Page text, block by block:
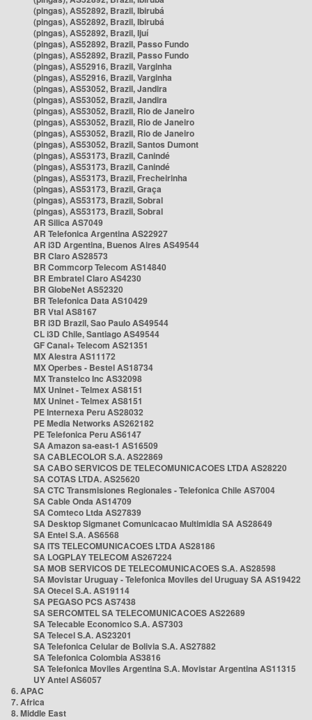
(pingas), AS52892, Brazil, Ibirubá
(pingas), AS52892, Brazil, Ibirubá
(pingas), AS52892, Brazil, Ijuí
(pingas), AS52892, Brazil, Passo Fundo
(pingas), AS52892, Brazil, Passo Fundo
(pingas), AS52916, Brazil, Varginha
(pingas), AS52916, Brazil, Varginha
(pingas), AS53052, Brazil, Jandira
(pingas), AS53052, Brazil, Jandira
(pingas), AS53052, Brazil, Rio de Janeiro
(pingas), AS53052, Brazil, Rio de Janeiro
(pingas), AS53052, Brazil, Rio de Janeiro
(pingas), AS53052, Brazil, Santos Dumont
(pingas), AS53173, Brazil, Canindé
(pingas), AS53173, Brazil, Canindé
(pingas), AS53173, Brazil, Frecheirinha
(pingas), AS53173, Brazil, Graça
(pingas), AS53173, Brazil, Sobral
(pingas), AS53173, Brazil, Sobral
AR Silica AS7049
AR Telefonica Argentina AS22927
AR i3D Argentina, Buenos Aires AS49544
BR Claro AS28573
BR Commcorp Telecom AS14840
BR Embratel Claro AS4230
BR GlobeNet AS52320
BR Telefonica Data AS10429
BR Vtal AS8167
BR i3D Brazil, Sao Paulo AS49544
CL i3D Chile, Santiago AS49544
GF Canal+ Telecom AS21351
MX Alestra AS11172
MX Operbes - Bestel AS18734
MX Transtelco Inc AS32098
MX Uninet - Telmex AS8151
MX Uninet - Telmex AS8151
PE Internexa Peru AS28032
PE Media Networks AS262182
PE Telefonica Peru AS6147
SA Amazon sa-east-1 AS16509
SA CABLECOLOR S.A. AS22869
SA CABO SERVICOS DE TELECOMUNICACOES LTDA AS28220
SA COTAS LTDA. AS25620
SA CTC Transmisiones Regionales - Telefonica Chile AS7004
SA Cable Onda AS14709
SA Comteco Ltda AS27839
SA Desktop Sigmanet Comunicacao Multimidia SA AS28649
SA Entel S.A. AS6568
SA ITS TELECOMUNICACOES LTDA AS28186
SA LOGPLAY TELECOM AS267224
SA MOB SERVICOS DE TELECOMUNICACOES S.A. AS28598
SA Movistar Uruguay - Telefonica Moviles del Uruguay SA AS19422
SA Otecel S.A. AS19114
SA PEGASO PCS AS7438
SA SERCOMTEL SA TELECOMUNICACOES AS22689
SA Telecable Economico S.A. AS7303
SA Telecel S.A. AS23201
SA Telefonica Celular de Bolivia S.A. AS27882
SA Telefonica Colombia AS3816
SA Telefonica Moviles Argentina S.A. Movistar Argentina AS11315
UY Antel AS6057
6. APAC
7. Africa
8. Middle East